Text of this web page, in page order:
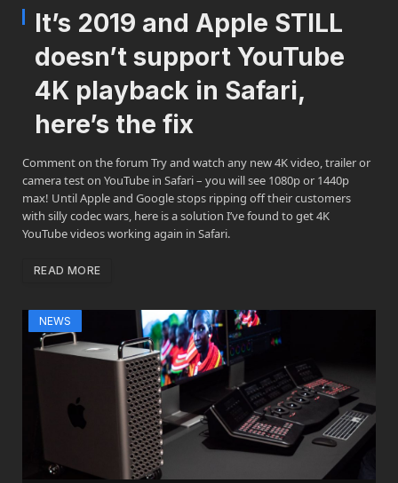
It’s 2019 and Apple STILL
doesn’t support YouTube
4K playback in Safari,
here’s the fix
Comment on the forum Try and watch any new 4K video, trailer or
camera test on YouTube in Safari – you will see 1080p or 1440p
max! Until Apple and Google stops ripping off their customers
with silly codec wars, here is a solution I’ve found to get 4K
YouTube videos working again in Safari.
READ MORE
NEWS